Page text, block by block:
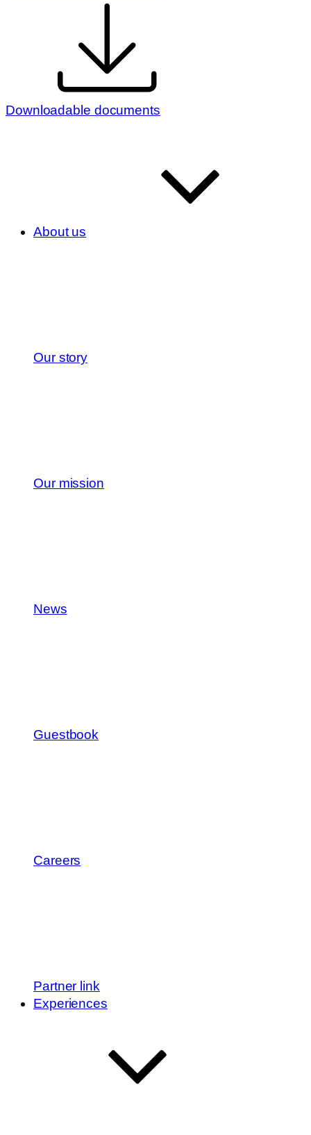
Downloadable documents
About us
Our story
Our mission
News
Guestbook
Careers
Partner link
Experiences